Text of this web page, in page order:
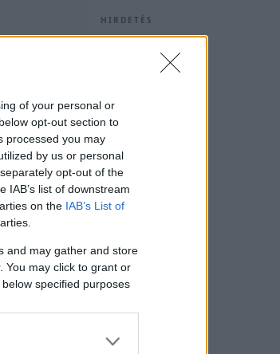
of your personal or
opt-out section to
processed you may
by us or personal
opt-out of the
IAB’s list of downstream
on the IAB’s List of
and may gather and store
You may click to grant or
specified purposes
HIRDETÉS